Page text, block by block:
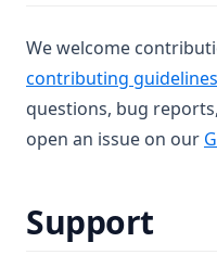
We welcome
contributing guidelines
questions, bug
open an issue on our
Support